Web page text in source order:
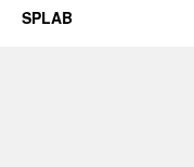
SPLAB